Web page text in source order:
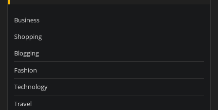
Business
Shopping
Blogging
Fashion
Technology
Travel